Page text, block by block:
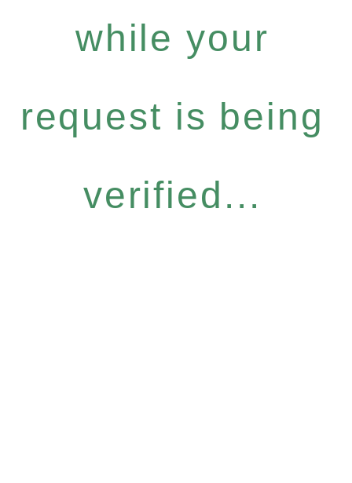
while your
request is being
verified...